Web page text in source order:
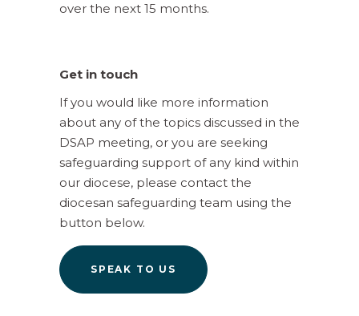
over the next 15 months.
Get in touch
If you would like more information
about any of the topics discussed in the
DSAP meeting, or you are seeking
safeguarding support of any kind within
our diocese, please contact the
diocesan safeguarding team using the
button below.
SPEAK TO US